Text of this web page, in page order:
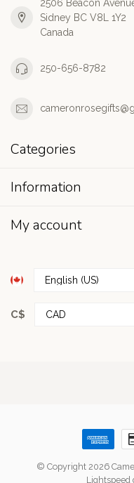
2506 Beacon
Sidney BC V8L 1Y2
Canada
250-656-8782
Categories
Information
My account
C$
© Copyright 2026
Lightspeed